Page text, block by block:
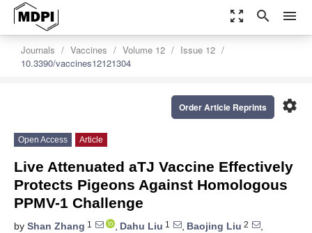
zoom_out_map search menu
Journals Vaccines Volume 12
Issue 12
10.3390/vaccines12121304
settings
Order Article Reprints
Open Access Article
Live Attenuated aTJ Vaccine Effectively
Protects Pigeons Against Homologous
PPMV-1 Challenge
by Shan Zhang 1 , Dahu Liu 1 , Baojing Liu 2
,